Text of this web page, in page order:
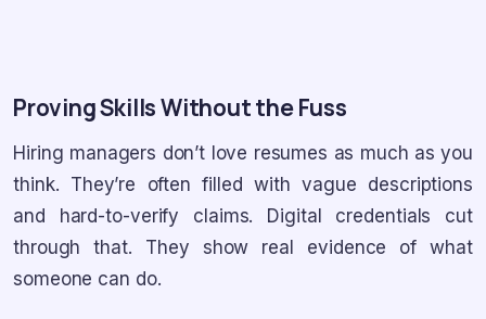
Proving Skills Without the Fuss
Hiring managers don’t love resumes as much as you
think. They’re often filled with vague descriptions
and hard-to-verify claims. Digital credentials cut
through that. They show real evidence of what
someone can do.